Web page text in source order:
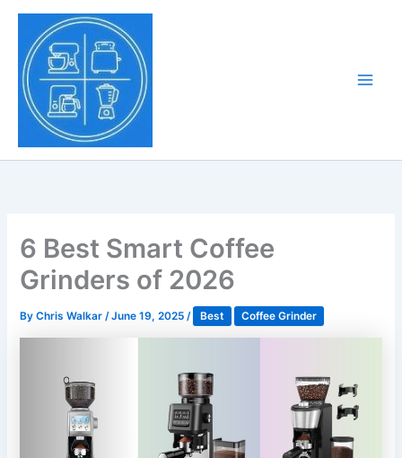
Skip
content
6 Best Smart Coffee
Grinders of 2026
ByChris Walkar/June 19, 2025/ Best Coffee Grinder